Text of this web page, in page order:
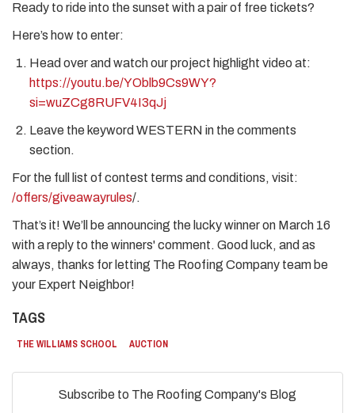
Ready to ride into the sunset with a pair of free tickets?
Here’s how to enter:
Head over and watch our project highlight video at:
https://youtu.be/YOblb9Cs9WY?
si=wuZCg8RUFV4I3qJj
Leave the keyword WESTERN in the comments
section.
​For the full list of contest terms and conditions, visit:
/offers/giveawayrules/. ​
That’s it! We’ll be announcing the lucky winner on March 16
with a reply to the winners' comment. Good luck, and as
always, thanks for letting The Roofing Company team be
your Expert Neighbor!
TAGS
THE WILLIAMS SCHOOL AUCTION
Subscribe to The Roofing Company's Blog